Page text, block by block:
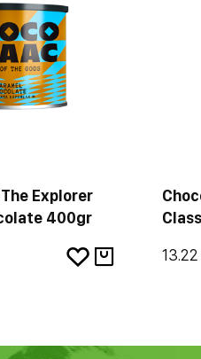
Explorer
400gr